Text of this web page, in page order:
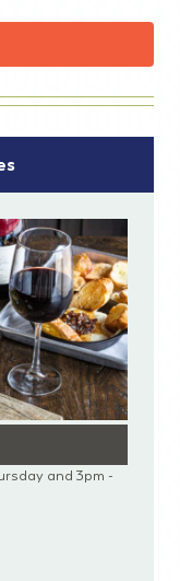
and 3pm -